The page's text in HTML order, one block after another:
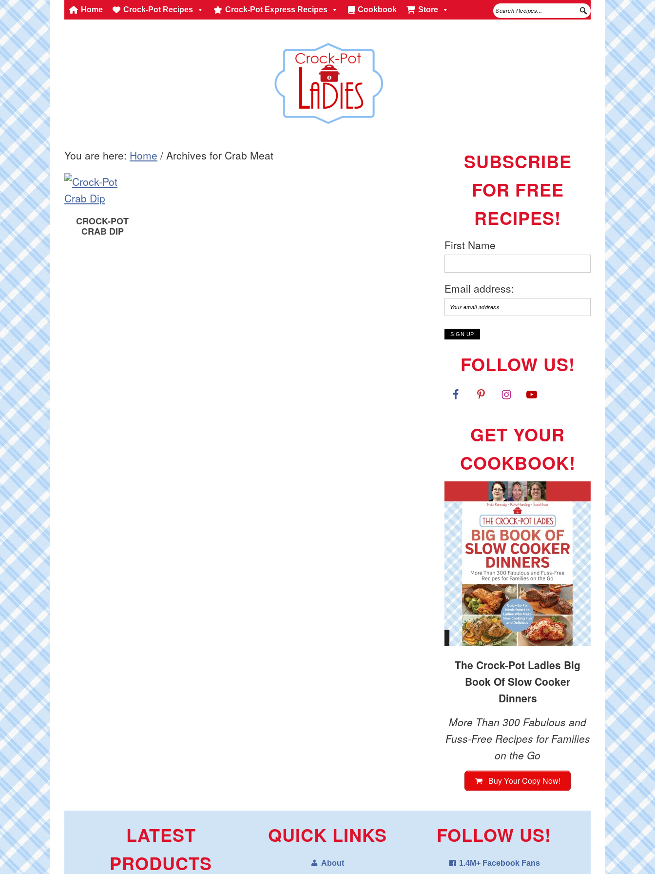
Home Crock-Pot Recipes Crock-Pot Express Recipes Cookbook Store
You are here: Home / Archives for Crab Meat
CROCK-POT
CRAB DIP
SUBSCRIBE
FOR FREE
RECIPES!
First Name
Email address:
FOLLOW US!
GET YOUR
COOKBOOK!
The Crock-Pot Ladies Big
Book Of Slow Cooker
Dinners
More Than 300 Fabulous and
Fuss-Free Recipes for Families
on the Go
Buy Your Copy Now!
LATEST
PRODUCTS
QUICK LINKS
About
FOLLOW US!
1.4M+ Facebook Fans